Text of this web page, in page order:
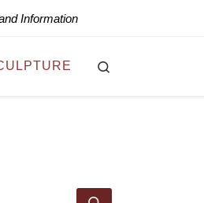
Information
SEARCH